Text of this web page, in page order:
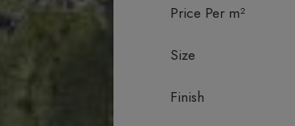
Price Per m²
Size
Finish